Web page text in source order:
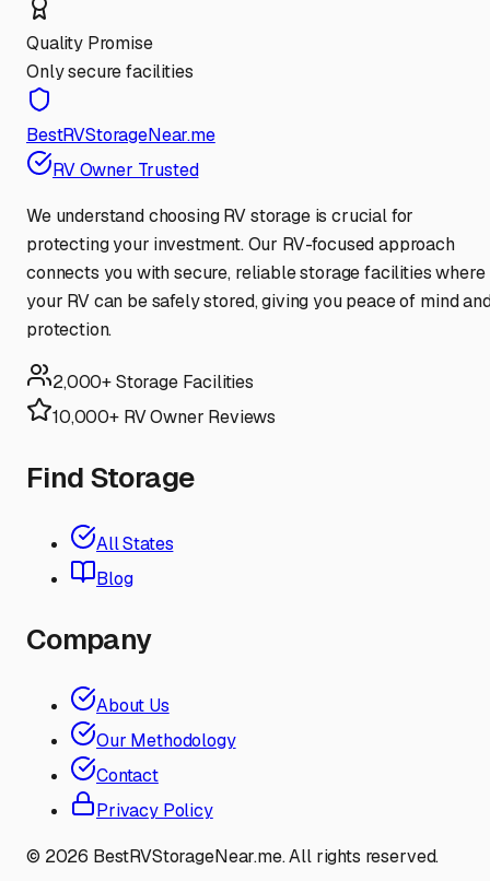
Quality Promise
Only secure facilities
BestRVStorageNear.me
RV Owner Trusted
We understand choosing RV storage is crucial for
protecting your investment. Our RV-focused approach
connects you with secure, reliable storage facilities where
your RV can be safely stored, giving you peace of mind
protection.
2,000+ Storage Facilities
10,000+ RV Owner Reviews
Find Storage
All States
Blog
Company
About Us
Our Methodology
Contact
Privacy Policy
© 2026 BestRVStorageNear.me. All rights reserved.